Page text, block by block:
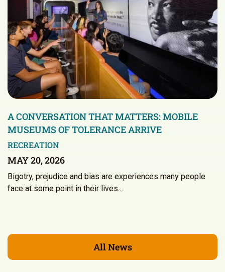
A CONVERSATION THAT MATTERS: MOBILE
MUSEUMS OF TOLERANCE ARRIVE
RECREATION
MAY 20, 2026
Bigotry, prejudice and bias are experiences many people
face at some point in their lives.…
All News